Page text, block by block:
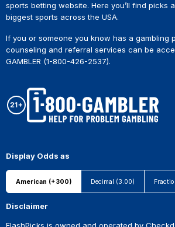
sports betting website. Here you’ll find picks
biggest sports across the USA.
If you or someone you know has a gambling
counseling and referral services can be
GAMBLER (1-800-426-2537).
Display Odds as
American (+300) Decimal (3.00)
Disclaimer